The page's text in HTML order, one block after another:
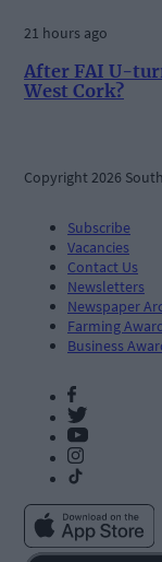
21 hours ago
After FAI U-
West Cork?
Copyright 2026
Subscribe
Vacancies
Contact Us
Newsletters
Newspaper
Farming
Business